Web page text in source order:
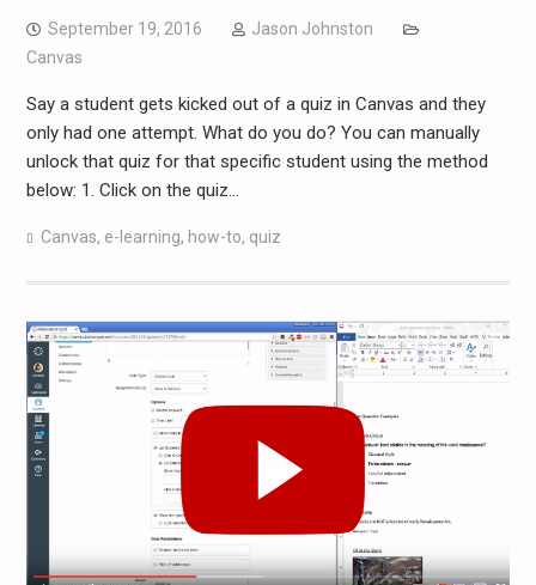
September 19, 2016
Jason Johnston
Canvas
Say a student gets kicked out of a quiz in Canvas and they
only had one attempt. What do you do? You can manually
unlock that quiz for that specific student using the method
below: 1. Click on the quiz…
Canvas, e-learning, how-to, quiz